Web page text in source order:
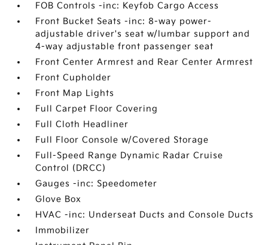
FOB Controls -inc: Keyfob Cargo Access
Front Bucket Seats -inc: 8-way power-
adjustable driver's seat w/lumbar support and
4-way adjustable front passenger seat
Front Center Armrest and Rear Center Armrest
Front Cupholder
Front Map Lights
Full Carpet Floor Covering
Full Cloth Headliner
Full Floor Console w/Covered Storage
Full-Speed Range Dynamic Radar Cruise
Control (DRCC)
Gauges -inc: Speedometer
Glove Box
HVAC -inc: Underseat Ducts and Console Ducts
Immobilizer